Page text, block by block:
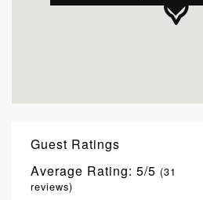
Guest Ratings
Average Rating: 5 (31
reviews)